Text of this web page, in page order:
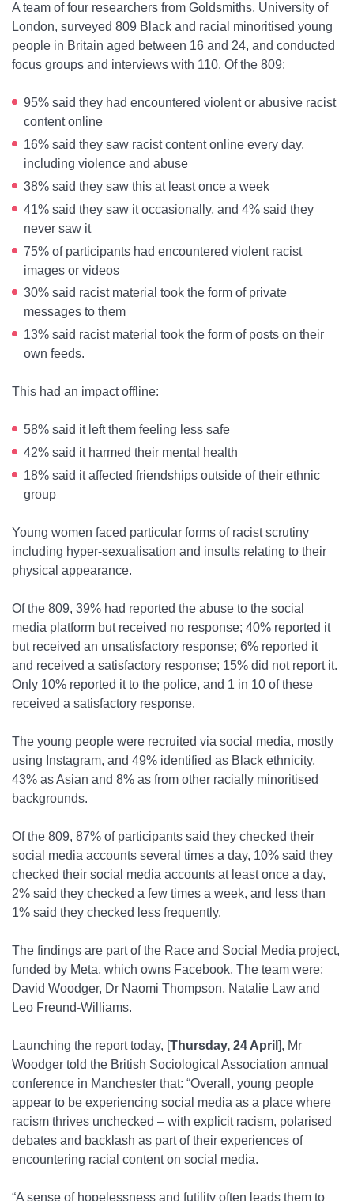
A team of four researchers from Goldsmiths, University of
London, surveyed 809 Black and racial minoritised young
people in Britain aged between 16 and 24, and conducted
focus groups and interviews with 110. Of the 809:
95% said they had encountered violent or abusive racist
content online
16% said they saw racist content online every day,
including violence and abuse
38% said they saw this at least once a week
41% said they saw it occasionally, and 4% said they
never saw it
75% of participants had encountered violent racist
images or videos
30% said racist material took the form of private
messages to them
13% said racist material took the form of posts on their
own feeds.
This had an impact offline:
58% said it left them feeling less safe
42% said it harmed their mental health
18% said it affected friendships outside of their ethnic
group
Young women faced particular forms of racist scrutiny
including hyper-sexualisation and insults relating to their
physical appearance.
Of the 809, 39% had reported the abuse to the social
media platform but received no response; 40% reported it
but received an unsatisfactory response; 6% reported it
and received a satisfactory response; 15% did not report it.
Only 10% reported it to the police, and 1 in 10 of these
received a satisfactory response.
The young people were recruited via social media, mostly
using Instagram, and 49% identified as Black ethnicity,
43% as Asian and 8% as from other racially minoritised
backgrounds.
Of the 809, 87% of participants said they checked their
social media accounts several times a day, 10% said they
checked their social media accounts at least once a day,
2% said they checked a few times a week, and less than
1% said they checked less frequently.
The findings are part of the Race and Social Media project,
funded by Meta, which owns Facebook. The team were:
David Woodger, Dr Naomi Thompson, Natalie Law and
Leo Freund-Williams.
Launching the report today, [Thursday, 24 April ], Mr
Woodger told the British Sociological Association annual
conference in Manchester that: “Overall, young people
appear to be experiencing social media as a place where
racism thrives unchecked – with explicit racism, polarised
debates and backlash as part of their experiences of
encountering racial content on social media.
“A sense of hopelessness and futility often leads them to